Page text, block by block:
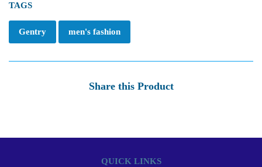
TAGS
Gentry men's fashion
Share this Product
QUICK LINKS